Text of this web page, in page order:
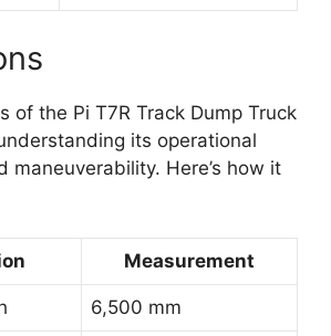
of the Pi T7R Track Dump Truck
its operational
maneuverability. Here’s how it
Measurement
6,500 mm